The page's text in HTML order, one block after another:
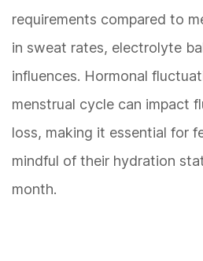
requirements compared to
in sweat rates, electrolyte
influences. Hormonal
menstrual cycle can impact
loss, making it essential for
mindful of their hydration
month.